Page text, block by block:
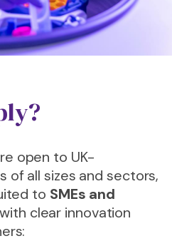
open to UK-
of all sizes and sectors,
to SMEs and
with clear innovation